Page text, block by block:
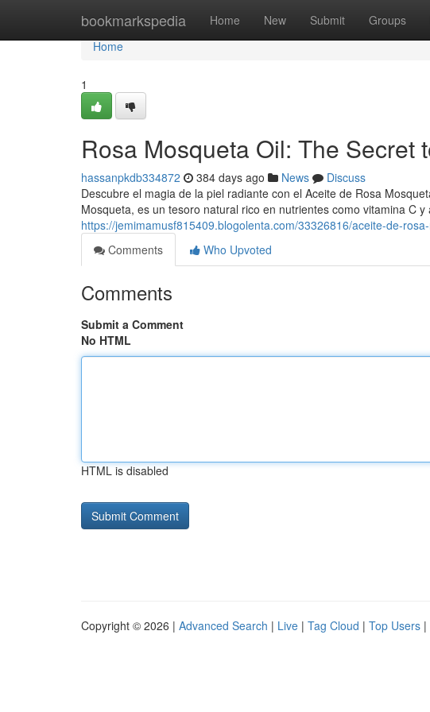
bookmarkspedia Home New Submit Groups
Home
Home
1
Rosa Mosqueta Oil: The Secret
hassanpkdb334872 384 days ago News
Discuss
Descubre el magia de la piel radiante con el Aceite de Rosa
Mosqueta, es un tesoro natural rico en nutrientes como vitamina C y
https://jemimamusf815409.blogolenta.com/33326816/aceite-de-
Comments
Who Upvoted
Comments
Submit a Comment
No HTML
HTML is disabled
Copyright © 2026 | Advanced Search | Live | Tag Cloud | Top Users |